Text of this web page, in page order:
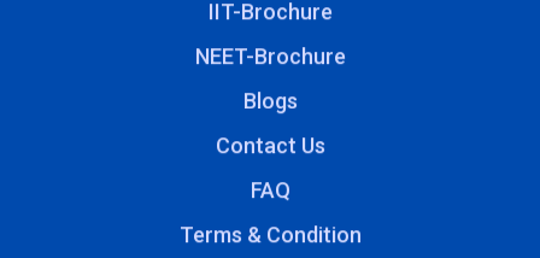
IIT-Brochure
NEET-Brochure
Blogs
Contact Us
FAQ
Terms & Condition